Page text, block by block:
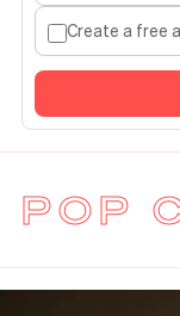
Create a free
POP